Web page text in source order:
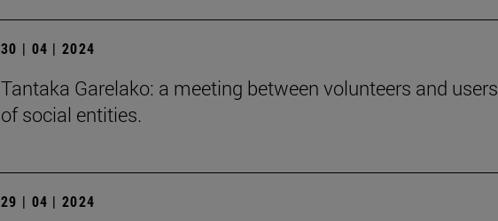
30 | 04 | 2024
Tantaka Garelako: a meeting between volunteers and users
of social entities.
29 | 04 | 2024